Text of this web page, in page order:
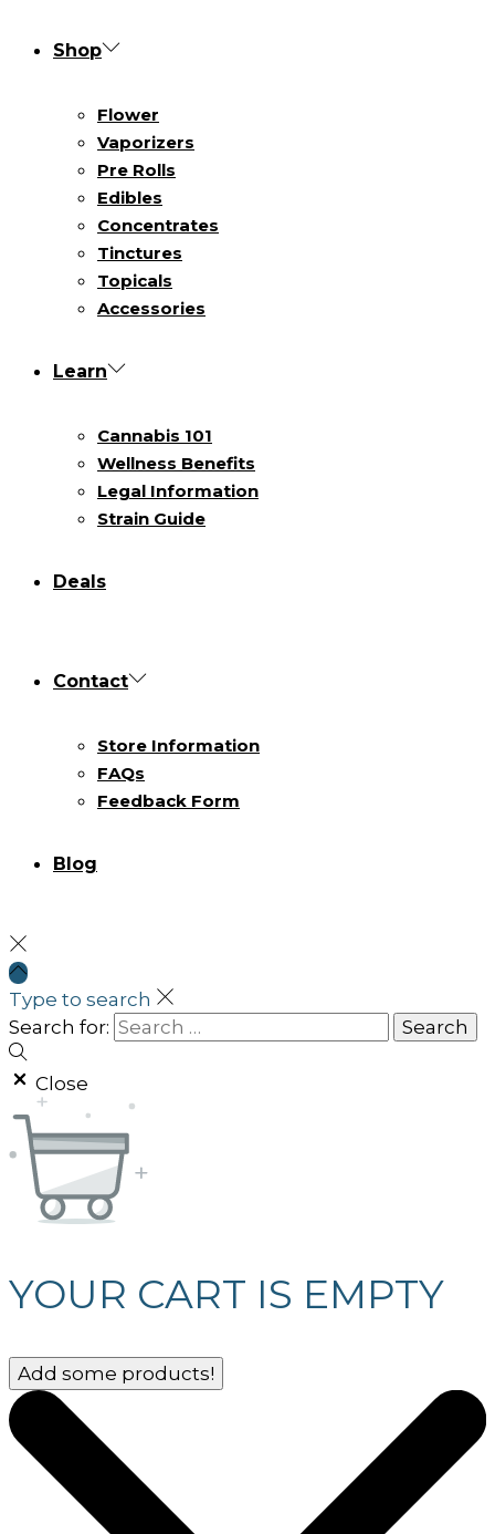
Shop
Flower
Vaporizers
Pre Rolls
Edibles
Concentrates
Tinctures
Topicals
Accessories
Learn
Cannabis 101
Wellness Benefits
Legal Information
Strain Guide
Deals
Contact
Store Information
FAQs
Feedback Form
Blog
Type to search
Search for:
Close
YOUR CART IS EMPTY
Add some products!